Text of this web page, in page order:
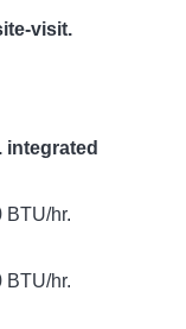
visit.
integrated
BTU/hr.
BTU/hr.